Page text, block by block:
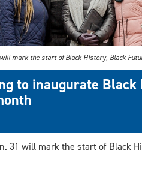
mark the start of Black History, Black
to inaugurate
31 will mark the start of Black